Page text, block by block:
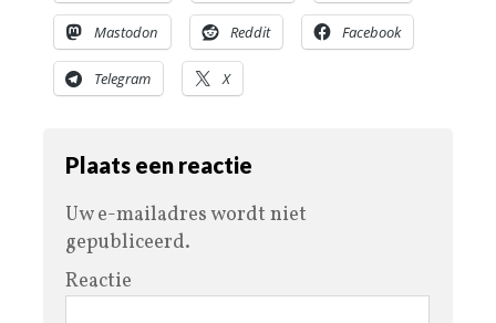
Mastodon Reddit Facebook
Telegram X
Plaats een reactie
Uw e-mailadres wordt niet
gepubliceerd.
Reactie